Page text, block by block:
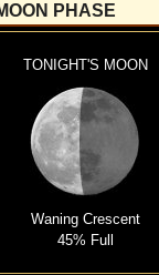
PHASE
TONIGHT'S MOON
Waning Crescent
45% Full